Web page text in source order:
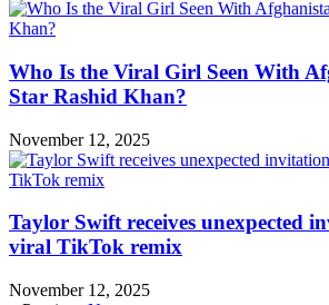
Who Is the Viral Girl Seen With
Star Rashid Khan?
November 12, 2025
Taylor Swift receives unexpected
viral TikTok remix
November 12, 2025